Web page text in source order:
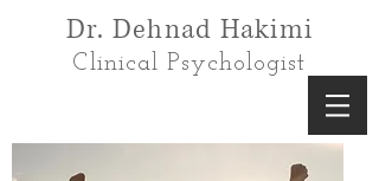
Dr. Dehnad Hakimi
Clinical Psychologist